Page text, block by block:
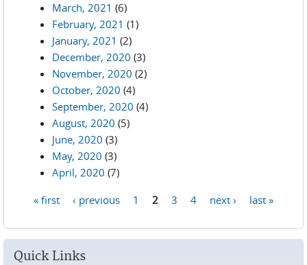
March, 2021 (6)
February, 2021 (1)
January, 2021 (2)
December, 2020 (3)
November, 2020 (2)
October, 2020 (4)
September, 2020 (4)
August, 2020 (5)
June, 2020 (3)
May, 2020 (3)
April, 2020 (7)
« first ‹ previous 1 2 3 4 next › last »
Quick Links